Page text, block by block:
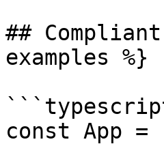
##
examples %}
const App